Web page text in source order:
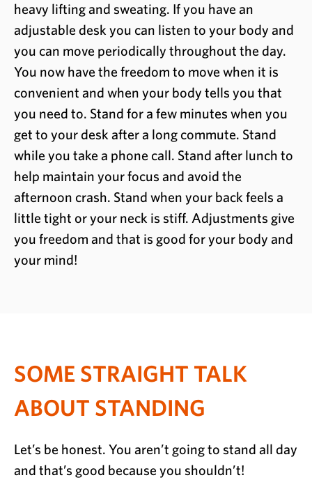
heavy lifting and sweating. If you have an
adjustable desk you can listen to your body and
you can move periodically throughout the day.
You now have the freedom to move when it is
convenient and when your body tells you that
you need to. Stand for a few minutes when you
get to your desk after a long commute. Stand
while you take a phone call. Stand after lunch to
help maintain your focus and avoid the
afternoon crash. Stand when your back feels a
little tight or your neck is stiff. Adjustments give
you freedom and that is good for your body and
your mind!
SOME STRAIGHT TALK
ABOUT STANDING
Let’s be honest. You aren’t going to stand all day
and that’s good because you shouldn’t!